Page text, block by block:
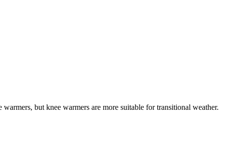
but knee warmers are more suitable for transitional weather.